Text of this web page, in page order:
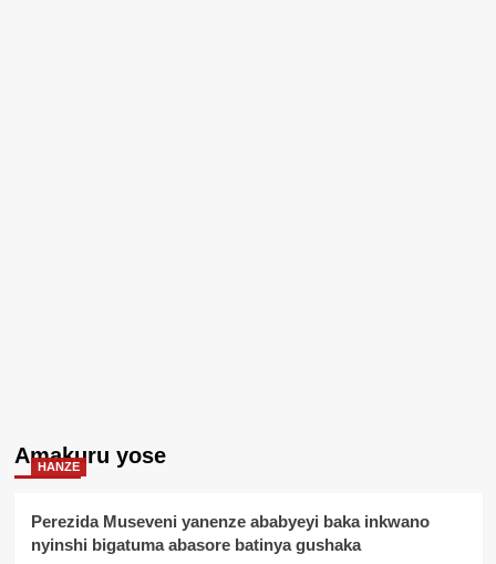
Amakuru yose
HANZE
Perezida Museveni yanenze ababyeyi baka inkwano
nyinshi bigatuma abasore batinya gushaka